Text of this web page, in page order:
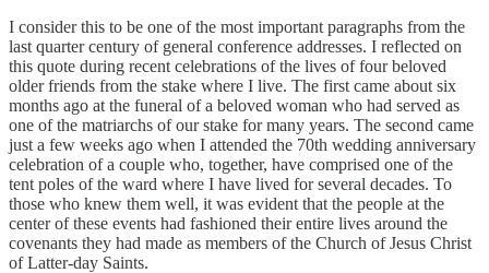
I consider this to be one of the most important paragraphs from the
last quarter century of general conference addresses. I reflected on
this quote during recent celebrations of the lives of four beloved
older friends from the stake where I live. The first came about six
months ago at the funeral of a beloved woman who had served as
one of the matriarchs of our stake for many years. The second came
just a few weeks ago when I attended the 70th wedding anniversary
celebration of a couple who, together, have comprised one of the
tent poles of the ward where I have lived for several decades. To
those who knew them well, it was evident that the people at the
center of these events had fashioned their entire lives around the
covenants they had made as members of the Church of Jesus Christ
of Latter-day Saints.